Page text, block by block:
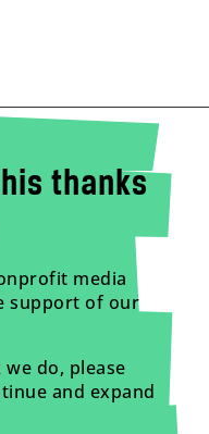
thanks
media
support of our
do, please
and expand